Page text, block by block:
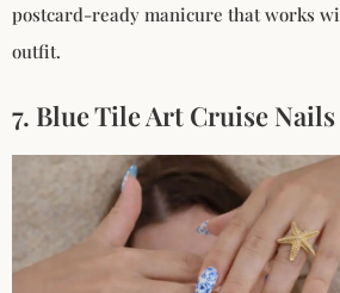
postcard-ready manicure that works
outfit.
7. Blue Tile Art Cruise Nails